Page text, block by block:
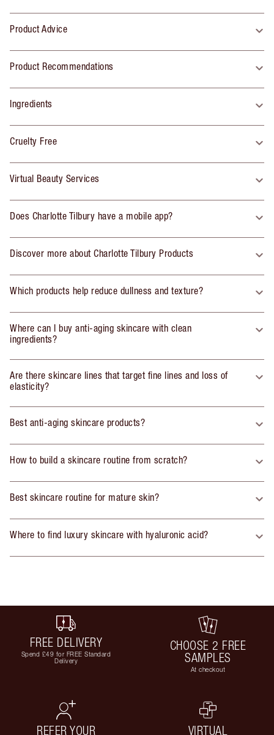
Product Advice
Product Recommendations
Ingredients
Cruelty Free
Virtual Beauty Services
Does Charlotte Tilbury have a mobile app?
Discover more about Charlotte Tilbury Products
Which products help reduce dullness and texture?
Where can I buy anti-aging skincare with clean
ingredients?
Are there skincare lines that target fine lines and loss of
elasticity?
Best anti-aging skincare products?
How to build a skincare routine from scratch?
Best skincare routine for mature skin?
Where to find luxury skincare with hyaluronic acid?
FREE DELIVERY
Spend £49 for FREE Standard
Delivery
CHOOSE 2 FREE
SAMPLES
At checkout
REFER YOUR
VIRTUAL